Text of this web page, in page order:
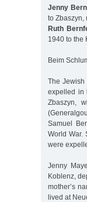
Jenny
to Zbaszyn,
Ruth
1940 to the
Beim
The Jewish
expelled in
Zbaszyn,
Samuel
World War.
were
Jenny
Koblenz,
mother’s
lived at